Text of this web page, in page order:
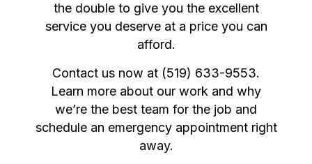
the double to give you the excellent
service you deserve at a price you can
afford.
Contact us now at (519) 633-9553.
Learn more about our work and why
we’re the best team for the job and
schedule an emergency appointment right
away.